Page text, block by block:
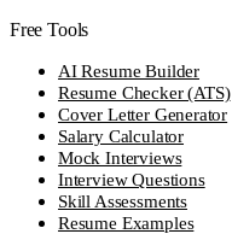
Free Tools
AI Resume Builder
Resume Checker (ATS)
Cover Letter Generator
Salary Calculator
Mock Interviews
Interview Questions
Skill Assessments
Resume Examples